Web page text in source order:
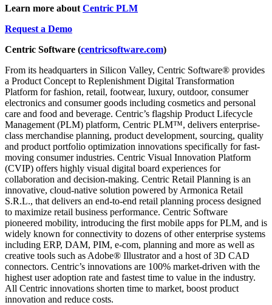
Learn more about Centric PLM
Request a Demo
Centric Software (centricsoftware.com)
From its headquarters in Silicon Valley, Centric Software® provides
a Product Concept to Replenishment Digital Transformation
Platform for fashion, retail, footwear, luxury, outdoor, consumer
electronics and consumer goods including cosmetics and personal
care and food and beverage. Centric’s flagship Product Lifecycle
Management (PLM) platform, Centric PLM™, delivers enterprise-
class merchandise planning, product development, sourcing, quality
and product portfolio optimization innovations specifically for fast-
moving consumer industries. Centric Visual Innovation Platform
(CVIP) offers highly visual digital board experiences for
collaboration and decision-making. Centric Retail Planning is an
innovative, cloud-native solution powered by Armonica Retail
S.R.L., that delivers an end-to-end retail planning process designed
to maximize retail business performance. Centric Software
pioneered mobility, introducing the first mobile apps for PLM, and is
widely known for connectivity to dozens of other enterprise systems
including ERP, DAM, PIM, e-com, planning and more as well as
creative tools such as Adobe® Illustrator and a host of 3D CAD
connectors. Centric’s innovations are 100% market-driven with the
highest user adoption rate and fastest time to value in the industry.
All Centric innovations shorten time to market, boost product
innovation and reduce costs.